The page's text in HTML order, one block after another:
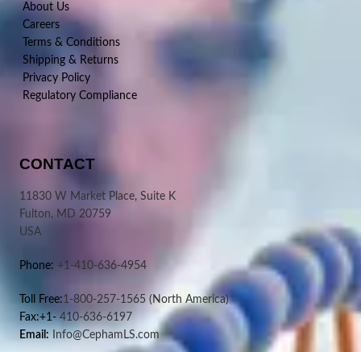
About Us
Careers
Terms & Conditions
Shipping & Returns
Privacy Policy
Regulatory Compliance
CONTACT
11830 W Market Place, Suite K
Fulton, MD 20759
USA
Phone: +1-410-636-4954
Toll Free:1-800-257-1565 (North America)
Fax:+1- 410-636-6197
Email: Info@CephamLS.com